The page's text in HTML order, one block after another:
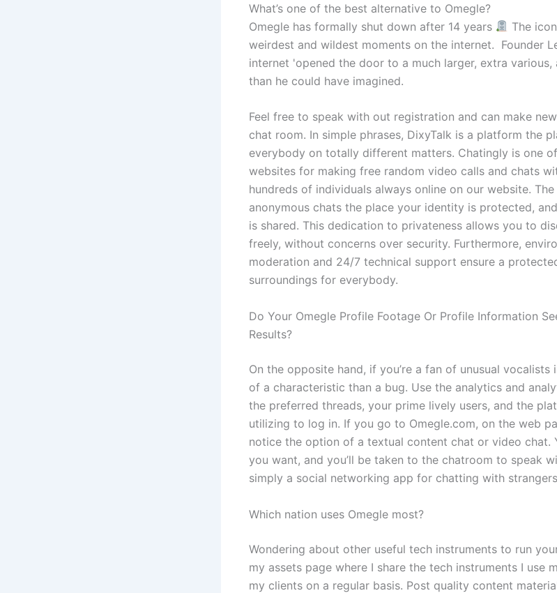
What’s one of the best alternative to Omegle?
Omegle has formally shut down after 14 years
The
weirdest and wildest moments on the internet. ⁠ Founder
internet 'opened the door to a much larger, extra
than he could have imagined.
Feel free to speak with out registration and can make
chat room. In simple phrases, DixyTalk is a platform the
everybody on totally different matters. Chatingly is one
websites for making free random video calls and chats
hundreds of individuals always online on our website.
anonymous chats the place your identity is protected,
is shared. This dedication to privateness allows you to
freely, without concerns over security. Furthermore,
moderation and 24/7 technical support ensure a
surroundings for everybody.
Do Your Omegle Profile Footage Or Profile Information
Results?
On the opposite hand, if you’re a fan of unusual
of a characteristic than a bug. Use the analytics and
the preferred threads, your prime lively users, and the
utilizing to log in. If you go to Omegle.com, on the web
notice the option of a textual content chat or video chat.
you want, and you’ll be taken to the chatroom to speak
simply a social networking app for chatting with
Which nation uses Omegle most?
Wondering about other useful tech instruments to run
my assets page where I share the tech instruments I use
my clients on a regular basis. Post quality content